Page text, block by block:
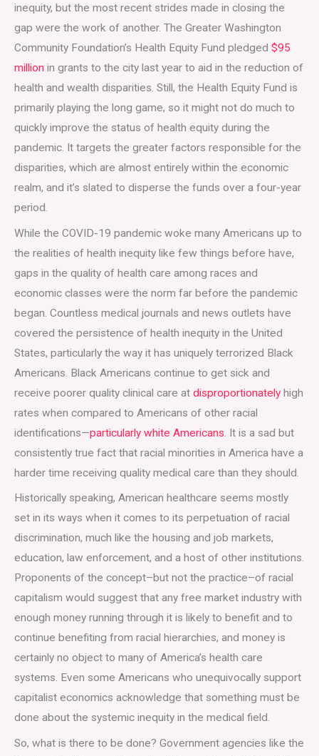
inequity, but the most recent strides made in closing the
gap were the work of another. The Greater Washington
Community Foundation’s Health Equity Fund pledged $95
million in grants to the city last year to aid in the reduction of
health and wealth disparities. Still, the Health Equity Fund is
primarily playing the long game, so it might not do much to
quickly improve the status of health equity during the
pandemic. It targets the greater factors responsible for the
disparities, which are almost entirely within the economic
realm, and it’s slated to disperse the funds over a four-year
period.
While the COVID-19 pandemic woke many Americans up to
the realities of health inequity like few things before have,
gaps in the quality of health care among races and
economic classes were the norm far before the pandemic
began. Countless medical journals and news outlets have
covered the persistence of health inequity in the United
States, particularly the way it has uniquely terrorized Black
Americans. Black Americans continue to get sick and
receive poorer quality clinical care at disproportionately high
rates when compared to Americans of other racial
identifications—particularly white Americans. It is a sad but
consistently true fact that racial minorities in America have a
harder time receiving quality medical care than they should.
Historically speaking, American healthcare seems mostly
set in its ways when it comes to its perpetuation of racial
discrimination, much like the housing and job markets,
education, law enforcement, and a host of other institutions.
Proponents of the concept–but not the practice–of racial
capitalism would suggest that any free market industry with
enough money running through it is likely to benefit and to
continue benefiting from racial hierarchies, and money is
certainly no object to many of America’s health care
systems. Even some Americans who unequivocally support
capitalist economics acknowledge that something must be
done about the systemic inequity in the medical field.
So, what is there to be done? Government agencies like the